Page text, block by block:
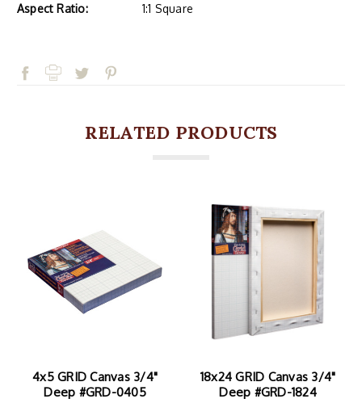
Aspect Ratio: 1:1 Square
RELATED PRODUCTS
4x5 GRID Canvas 3/4"
Deep #GRD-0405
18x24 GRID Canvas 3/4"
Deep #GRD-1824